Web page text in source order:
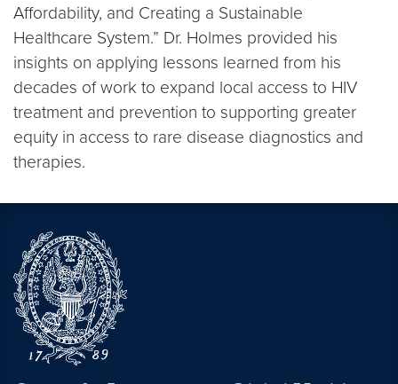
Affordability, and Creating a Sustainable
Healthcare System.” Dr. Holmes provided his
insights on applying lessons learned from his
decades of work to expand local access to HIV
treatment and prevention to supporting greater
equity in access to rare disease diagnostics and
therapies.